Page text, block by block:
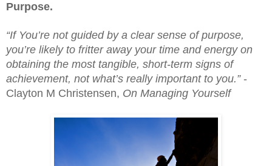
Purpose.
“If You’re not guided by a clear sense of purpose,
you’re likely to fritter away your time and energy on
obtaining the most tangible, short-term signs of
achievement, not what’s really important to you.” -
Clayton M Christensen, On Managing Yourself